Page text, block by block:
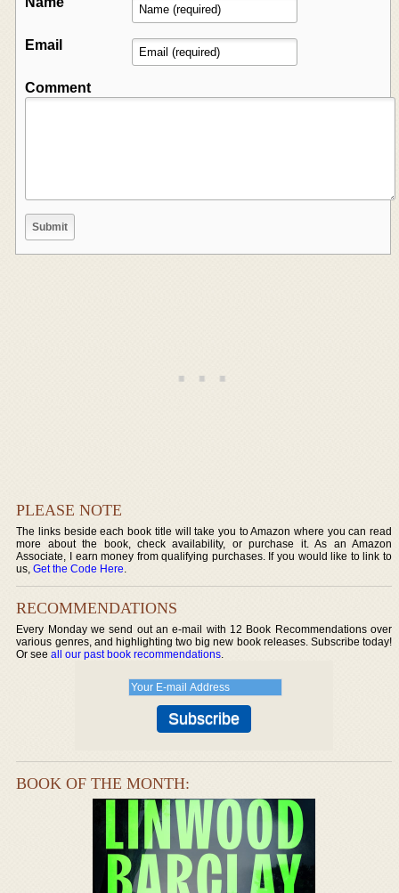
Email
Comment
PLEASE NOTE
The links beside each book title will take you to Amazon where you can read
more about the book, check availability, or purchase it. As an Amazon
Associate, I earn money from qualifying purchases. If you would like to link to
us,Get the Code Here.
RECOMMENDATIONS
Every Monday we send out an e-mail with 12 Book Recommendations over
various genres, and highlighting two big new book releases. Subscribe today!
Or seeall our past book recommendations.
BOOK OF THE MONTH: